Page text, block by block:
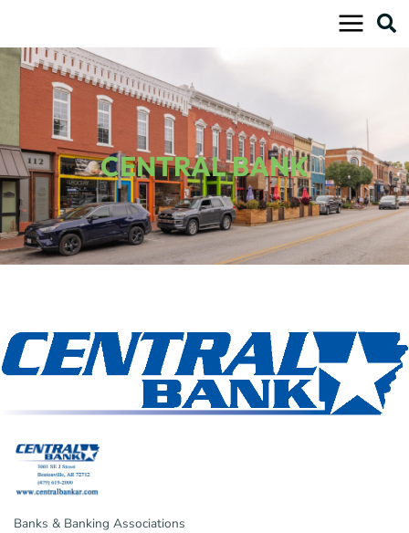
content
CENTRAL BANK
Banks & Banking Associations